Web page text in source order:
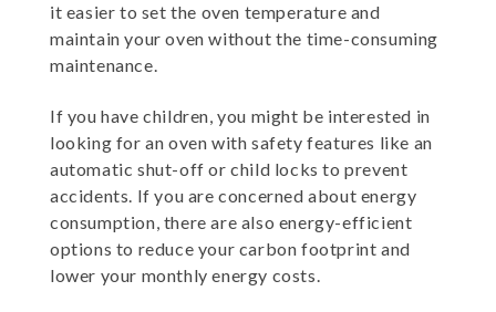
it easier to set the oven temperature and
maintain your oven without the time-consuming
maintenance.
If you have children, you might be interested in
looking for an oven with safety features like an
automatic shut-off or child locks to prevent
accidents. If you are concerned about energy
consumption, there are also energy-efficient
options to reduce your carbon footprint and
lower your monthly energy costs.